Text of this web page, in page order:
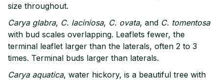
size throughout.
Carya glabra, C. laciniosa, C. ovata, and C. tomentosa
with bud scales overlapping. Leaflets fewer, the
terminal leaflet larger than the laterals, often 2 to 3
times. Terminal buds larger than laterals.
Carya aquatica, water hickory, is a beautiful tree with